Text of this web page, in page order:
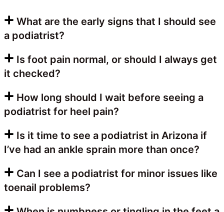
What are the early signs that I should see
a podiatrist?
Is foot pain normal, or should I always get
it checked?
How long should I wait before seeing a
podiatrist for heel pain?
Is it time to see a podiatrist in Arizona if
I’ve had an ankle sprain more than once?
Can I see a podiatrist for minor issues like
toenail problems?